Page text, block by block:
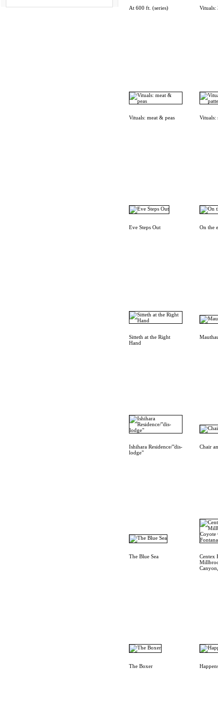
At 600 ft. (series) Vituals:
Vituals: meat & peas Vituals:
Eve Steps Out On the
Sitteth at the Right
Hand
Ishihara Residence/"dis-
lodge"
Chair
The Blue Sea
Centex
The Boxer